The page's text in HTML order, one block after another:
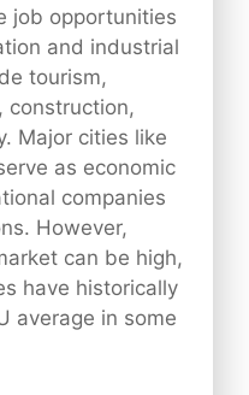
job opportunities
and industrial
tourism,
construction,
Major cities like
as economic
companies
However,
can be high,
have historically
average in some